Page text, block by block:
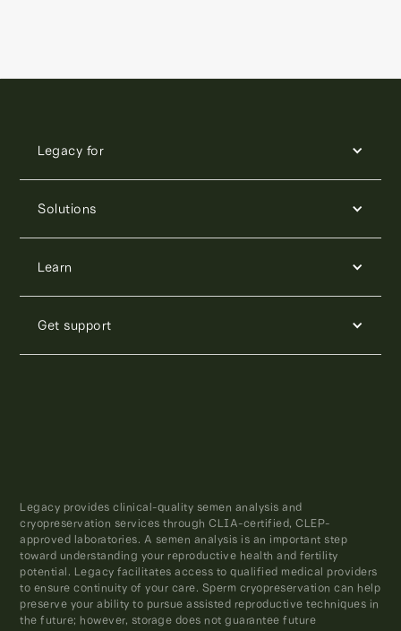
Legacy for
Solutions
Learn
Get support
Legacy provides clinical-quality semen analysis and
cryopreservation services through CLIA-certified, CLEP-
approved laboratories. A semen analysis is an important step
toward understanding your reproductive health and fertility
potential. Legacy facilitates access to qualified medical providers
to ensure continuity of your care. Sperm cryopreservation can help
preserve your ability to pursue assisted reproductive techniques in
the future; however, storage does not guarantee future